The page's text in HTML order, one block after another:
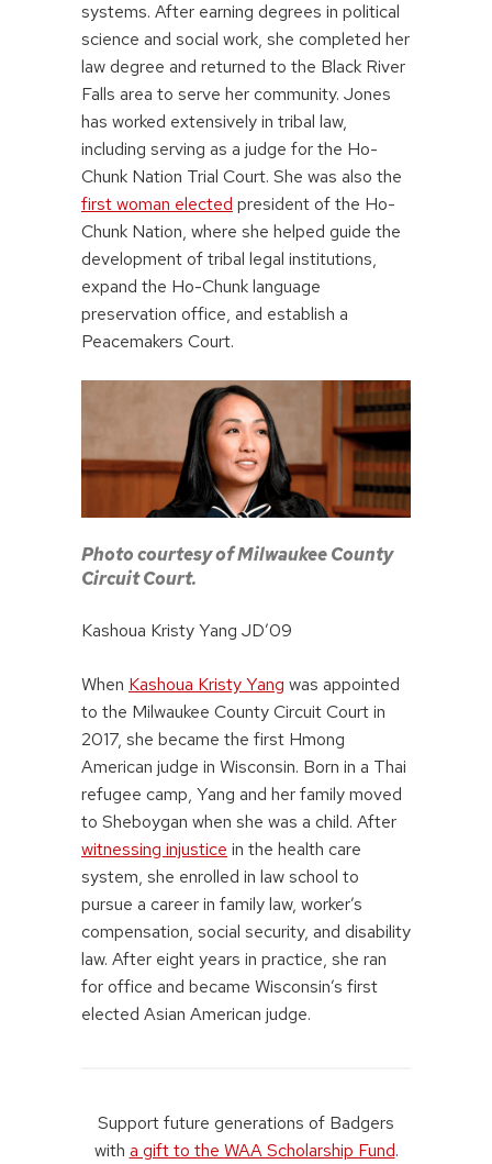
systems. After earning degrees in political
science and social work, she completed her
law degree and returned to the Black River
Falls area to serve her community. Jones
has worked extensively in tribal law,
including serving as a judge for the Ho-
Chunk Nation Trial Court. She was also the
first woman elected president of the Ho-
Chunk Nation, where she helped guide the
development of tribal legal institutions,
expand the Ho-Chunk language
preservation office, and establish a
Peacemakers Court.
Photo courtesy of Milwaukee County
Circuit Court.
Kashoua Kristy Yang JD’09
When Kashoua Kristy Yang was appointed
to the Milwaukee County Circuit Court in
2017, she became the first Hmong
American judge in Wisconsin. Born in a Thai
refugee camp, Yang and her family moved
to Sheboygan when she was a child. After
witnessing injustice in the health care
system, she enrolled in law school to
pursue a career in family law, worker’s
compensation, social security, and disability
law. After eight years in practice, she ran
for office and became Wisconsin’s first
elected Asian American judge.
Support future generations of Badgers
with a gift to the WAA Scholarship Fund.